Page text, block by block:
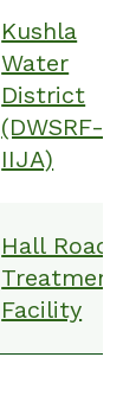
Kushla
Water
District
(DWSRF-
IIJA)
Hall Road
Treatment
Facility